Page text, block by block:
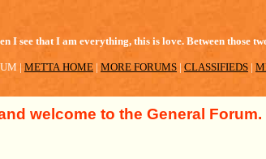
I see that I am everything, this is love. Between those
| METTA HOME | MORE FORUMS | CLASSIFIEDS |
welcome to the General Forum.